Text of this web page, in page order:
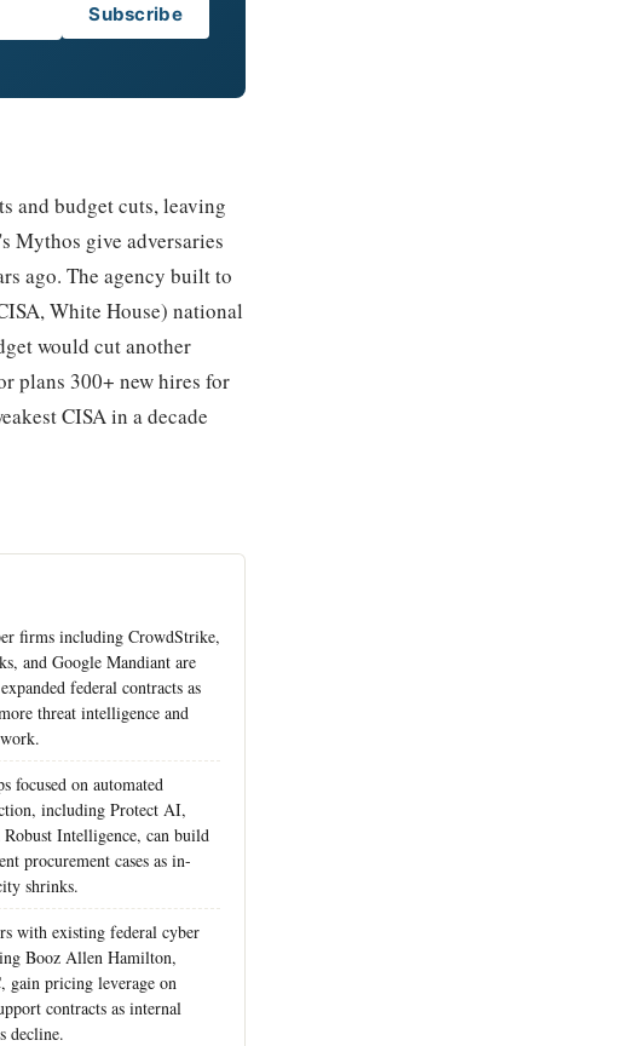
Subscribe
and budget cuts, leaving
Mythos give adversaries
ago. The agency built to
White House) national
would cut another
plans 300+ new hires for
CISA in a decade
firms including CrowdStrike,
and Google Mandiant are
federal contracts as
threat intelligence and
focused on automated
including Protect AI,
Intelligence, can build
procurement cases as in-
shrinks.
with existing federal cyber
Booz Allen Hamilton,
gain pricing leverage on
contracts as internal
decline.